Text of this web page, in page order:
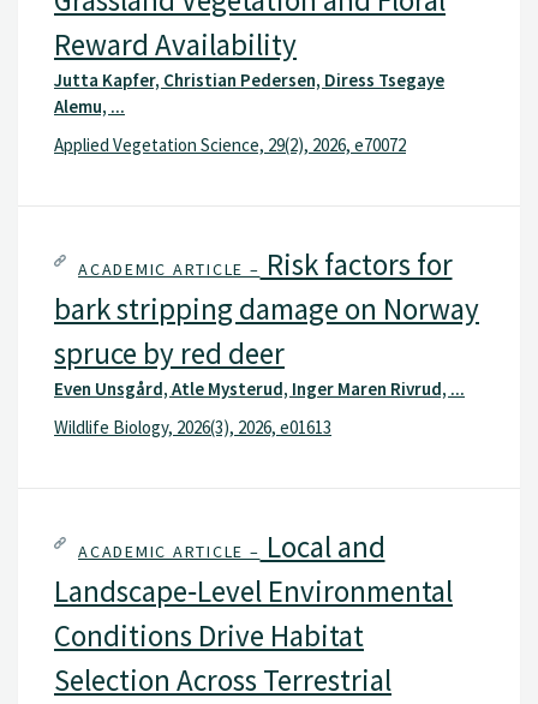
Reward Availability
Jutta Kapfer, Christian Pedersen, Diress Tsegaye
Alemu, ...
Applied Vegetation Science, 29(2), 2026, e70072
ACADEMIC ARTICLE – Risk factors for
bark stripping damage on Norway
spruce by red deer
Even Unsgård, Atle Mysterud, Inger Maren Rivrud, ...
Wildlife Biology, 2026(3), 2026, e01613
ACADEMIC ARTICLE – Local and
Landscape‐Level Environmental
Conditions Drive Habitat
Selection Across Terrestrial